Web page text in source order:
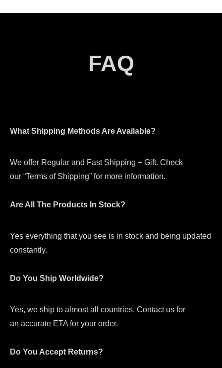
FAQ
What Shipping Methods Are Available?
We offer Regular and Fast Shipping + Gift. Check
our “Terms of Shipping” for more information.
Are All The Products In Stock?
Yes everything that you see is in stock and being updated
constantly.
Do You Ship Worldwide?
Yes, we ship to almost all countries. Contact us for
an accurate ETA for your order.
Do You Accept Returns?